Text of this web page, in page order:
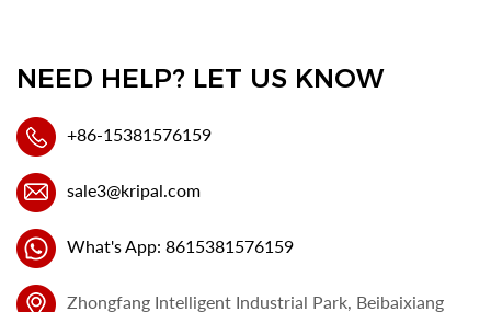
NEED HELP? LET US KNOW
+86-15381576159
sale3@kripal.com
What's App: 8615381576159
Zhongfang Intelligent Industrial Park, Beibaixiang